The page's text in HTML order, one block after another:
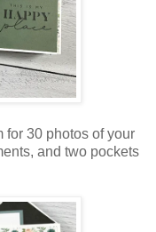
for 30 photos of your
and two pockets